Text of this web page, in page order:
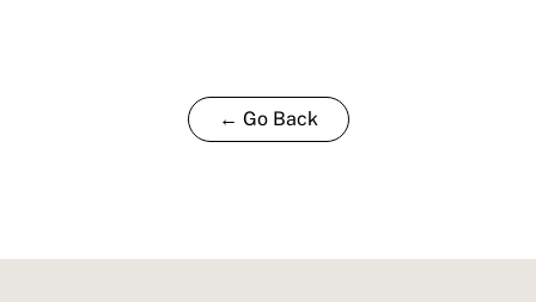
← Go Back